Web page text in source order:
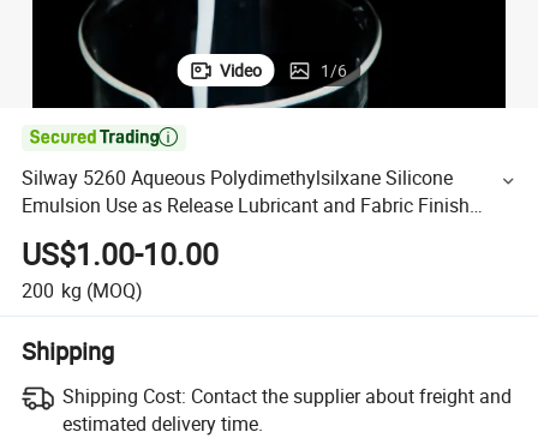
Video 1/6

Silway 5260 Aqueous Polydimethylsilxane Silicone
Emulsion Use as Release Lubricant and Fabric Finish
Agent Oil From Chinese Suppliers
US$1.00-10.00
200 kg (MOQ)
Shipping
Shipping Cost: Contact the supplier about freight and
estimated delivery time.